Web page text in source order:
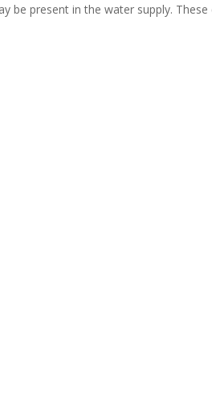
be present in the water supply.